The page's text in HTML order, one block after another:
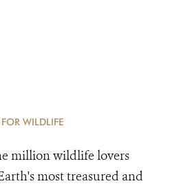
WILDLIFE
million wildlife lovers
most treasured and